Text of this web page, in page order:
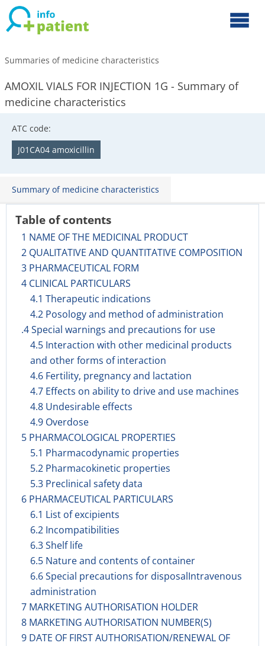
Summaries of medicine characteristics
AMOXIL VIALS FOR INJECTION 1G - Summary of
medicine characteristics
ATC code:
J01CA04 amoxicillin
Summary of medicine characteristics
Table of contents
1 NAME OF THE MEDICINAL PRODUCT
2 QUALITATIVE AND QUANTITATIVE COMPOSITION
3 PHARMACEUTICAL FORM
4 CLINICAL PARTICULARS
4.1 Therapeutic indications
4.2 Posology and method of administration
.4 Special warnings and precautions for use
4.5 Interaction with other medicinal products
and other forms of interaction
4.6 Fertility, pregnancy and lactation
4.7 Effects on ability to drive and use machines
4.8 Undesirable effects
4.9 Overdose
5 PHARMACOLOGICAL PROPERTIES
5.1 Pharmacodynamic properties
5.2 Pharmacokinetic properties
5.3 Preclinical safety data
6 PHARMACEUTICAL PARTICULARS
6.1 List of excipients
6.2 Incompatibilities
6.3 Shelf life
6.5 Nature and contents of container
6.6 Special precautions for disposalIntravenous
administration
7 MARKETING AUTHORISATION HOLDER
8 MARKETING AUTHORISATION NUMBER(S)
9 DATE OF FIRST AUTHORISATION/RENEWAL OF